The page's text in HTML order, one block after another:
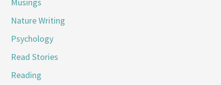
Nature Writing
Psychology
Read Stories
Reading